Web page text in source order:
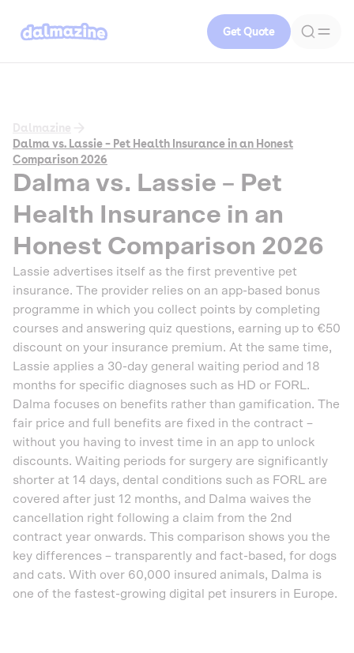
Get Quote
Dalmazine
Dalma vs. Lassie – Pet Health Insurance in an Honest
Comparison 2026
Dalma vs. Lassie – Pet
Health Insurance in an
Honest Comparison 2026
Lassie advertises itself as the first preventive pet
insurance. The provider relies on an app-based bonus
programme in which you collect points by completing
courses and answering quiz questions, earning up to €50
discount on your insurance premium. At the same time,
Lassie applies a 30-day general waiting period and 18
months for specific diagnoses such as HD or FORL.
Dalma focuses on benefits rather than gamification. The
fair price and full benefits are fixed in the contract –
without you having to invest time in an app to unlock
discounts. Waiting periods for surgery are significantly
shorter at 14 days, dental conditions such as FORL are
covered after just 12 months, and Dalma waives the
cancellation right following a claim from the 2nd
contract year onwards. This comparison shows you the
key differences – transparently and fact-based, for dogs
and cats. With over 60,000 insured animals, Dalma is
one of the fastest-growing digital pet insurers in Europe.